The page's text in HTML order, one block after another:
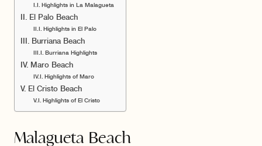
Highlights in La Malagueta
El Palo Beach
Highlights in El Palo
Burriana Beach
Burriana Highlights
Maro Beach
Highlights of Maro
El Cristo Beach
Highlights of El Cristo
Malagueta Beach